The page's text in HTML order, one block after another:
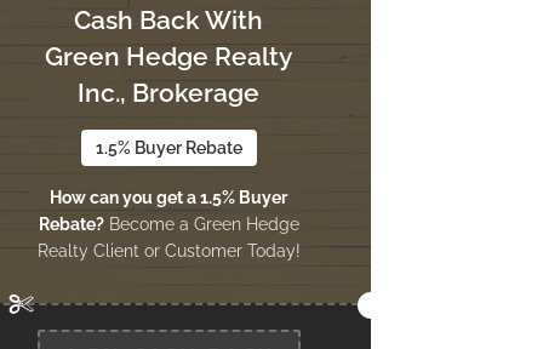
Cash Back With
Green Hedge Realty
Inc., Brokerage
1.5% Buyer Rebate
How can you get a 1.5% Buyer
Rebate?Become a Green Hedge
Realty Client or Customer Today!